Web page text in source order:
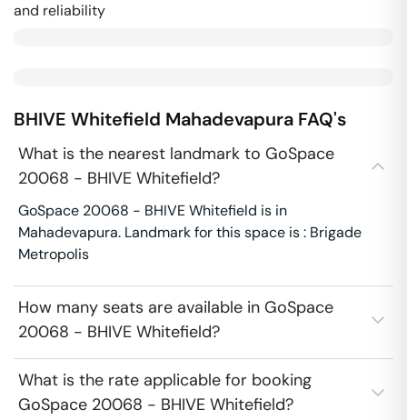
and reliability
BHIVE Whitefield Mahadevapura FAQ's
What is the nearest landmark to GoSpace
20068 - BHIVE Whitefield?
GoSpace 20068 - BHIVE Whitefield is in
Mahadevapura. Landmark for this space is : Brigade
Metropolis
How many seats are available in GoSpace
20068 - BHIVE Whitefield?
What is the rate applicable for booking
GoSpace 20068 - BHIVE Whitefield?